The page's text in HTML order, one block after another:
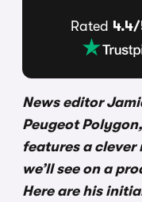
Rated
News editor
Peugeot
features a clever
we’ll see on a
Here are his